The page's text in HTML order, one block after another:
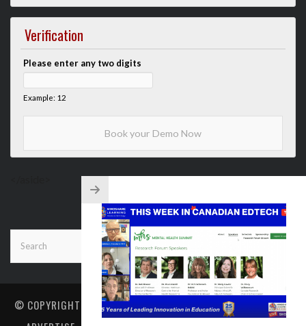
Verification
Please enter any two digits
Example: 12
© COPYRIGHT MINDSHARE LEARNING. ALL RIGHTS RESERVED.